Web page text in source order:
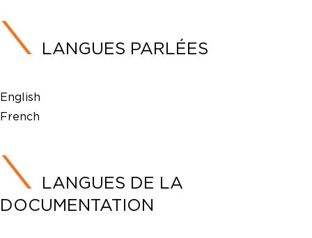
LANGUES PARLÉES
English
French
LANGUES DE LA
DOCUMENTATION